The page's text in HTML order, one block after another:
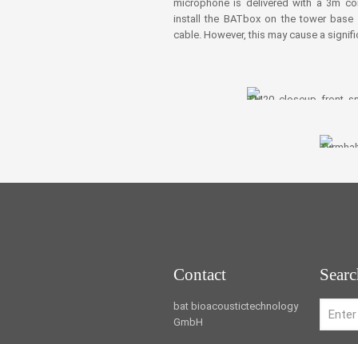
microphone is delivered with a 3m
install the BATbox on the tower
cable. However, this may cause a
Contact
bat bioacoustictechnology
GmbH